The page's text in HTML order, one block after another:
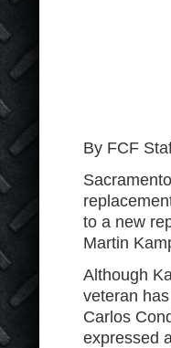
By FCF
to a new
Martin
Although
veteran
Carlos
expressed